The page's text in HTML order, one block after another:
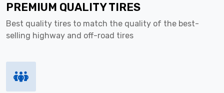
PREMIUM QUALITY TIRES
Best quality tires to match the quality of the best-
selling highway and off-road tires